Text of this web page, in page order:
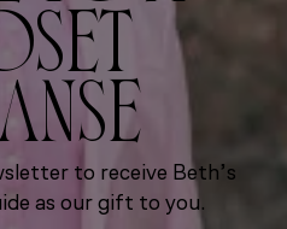
to receive Beth’s
as our gift to you.